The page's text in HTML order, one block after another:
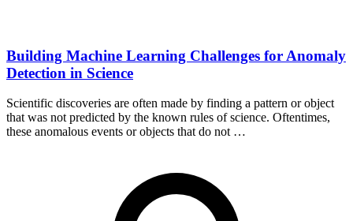
Building Machine Learning Challenges for Anomaly
Detection in Science
Scientific discoveries are often made by finding a pattern or object
that was not predicted by the known rules of science. Oftentimes,
these anomalous events or objects that do not …